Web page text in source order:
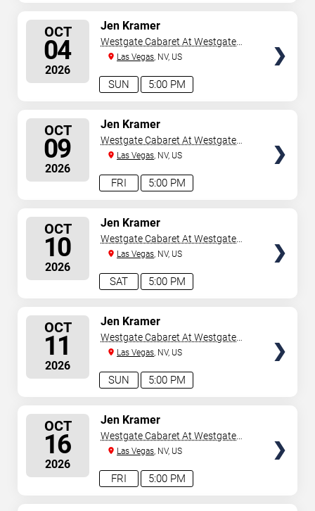
OCT
04
2026
5:00 PM
SUN
Jen Kramer
Westgate Cabaret At Westgate
Las Vegas Resort & Casino
Las Vegas, NV, US
OCT
09
2026
5:00 PM
FRI
Jen Kramer
Westgate Cabaret At Westgate
Las Vegas Resort & Casino
Las Vegas, NV, US
OCT
10
2026
5:00 PM
SAT
Jen Kramer
Westgate Cabaret At Westgate
Las Vegas Resort & Casino
Las Vegas, NV, US
OCT
11
2026
5:00 PM
SUN
Jen Kramer
Westgate Cabaret At Westgate
Las Vegas Resort & Casino
Las Vegas, NV, US
OCT
16
2026
5:00 PM
FRI
Jen Kramer
Westgate Cabaret At Westgate
Las Vegas Resort & Casino
Las Vegas, NV, US